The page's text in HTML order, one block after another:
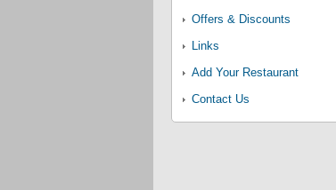
Offers & Discounts
Links
Add Your Restaurant
Contact Us